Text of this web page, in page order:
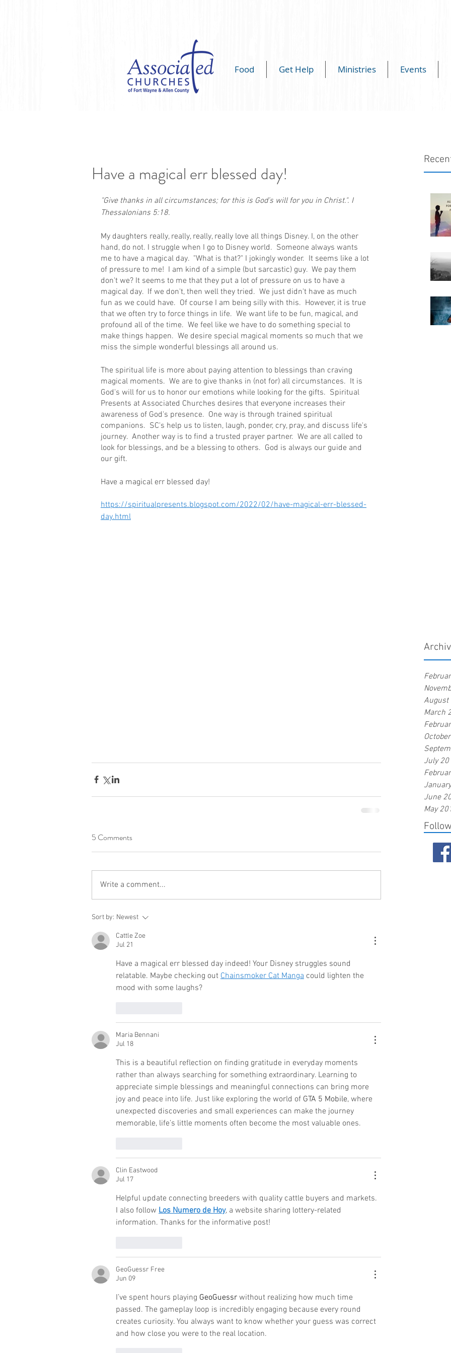
Food Get Help Ministries Events
August
March
July
June
May
Have a magical err blessed day!
"Give thanks in all circumstances; for this is God’s will for you in Christ.". I
Thessalonians 5:18.
My daughters really, really, really, really love all things Disney. I, on the other
hand, do not. I struggle when I go to Disney world.  Someone always wants
me to have a magical day.  "What is that?" I jokingly wonder.  It seems like a lot
of pressure to me!  I am kind of a simple (but sarcastic) guy.  We pay them
don't we? It seems to me that they put a lot of pressure on us to have a
magical day.  If we don't, then well they tried.  We just didn't have as much
fun as we could have.  Of course I am being silly with this.  However, it is true
that we often try to force things in life.  We want life to be fun, magical, and
profound all of the time.  We feel like we have to do something special to
make things happen.  We desire special magical moments so much that we
miss the simple wonderful blessings all around us.
The spiritual life is more about paying attention to blessings than craving
magical moments.  We are to give thanks in (not for) all circumstances.  It is
God's will for us to honor our emotions while looking for the gifts.  Spiritual
Presents at Associated Churches desires that everyone increases their
awareness of God's presence.  One way is through trained spiritual
companions.  SC's help us to listen, laugh, ponder, cry, pray, and discuss life's
journey.  Another way is to find a trusted prayer partner.  We are all called to
look for blessings, and be a blessing to others.  God is always our guide and
our gift.
Have a magical err blessed day!
https://spiritualpresents.blogspot.com/2022/02/have-magical-err-blessed-
day.html
5 Comments
Write a comment...
Sort by: Newest
Cattle Zoe
Jul 21
Have a magical err blessed day indeed! Your Disney struggles sound
relatable. Maybe checking out Chainsmoker Cat Manga could lighten the
mood with some laughs?
Maria Bennani
Jul 18
This is a beautiful reflection on finding gratitude in everyday moments
rather than always searching for something extraordinary. Learning to
appreciate simple blessings and meaningful connections can bring more
joy and peace into life. Just like exploring the world of GTA 5 Mobile, where
unexpected discoveries and small experiences can make the journey
memorable, life’s little moments often become the most valuable ones.
Clin Eastwood
Jul 17
Helpful update connecting breeders with quality cattle buyers and markets.
I also follow Los Numero de Hoy, a website sharing lottery-related
information. Thanks for the informative post!
GeoGuessr Free
Jun 09
I’ve spent hours playing GeoGuessr without realizing how much time
passed. The gameplay loop is incredibly engaging because every round
creates curiosity. You always want to know whether your guess was correct
and how close you were to the real location.